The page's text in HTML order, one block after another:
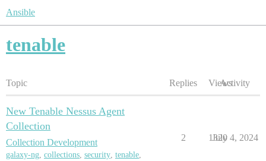
Ansible
tenable
Topic Replies ViewsActivity
New Tenable Nessus Agent
Collection
Collection Development
galaxy-ng, collections, security, tenable,
2 1320
July 4, 2024